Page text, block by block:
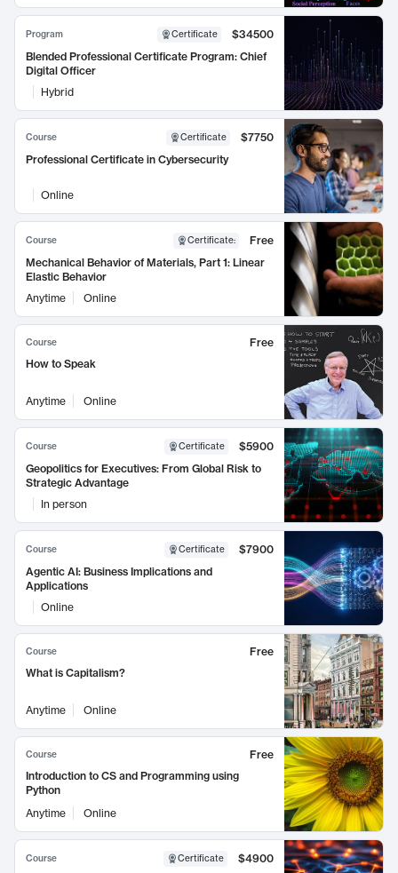
Program Certificate
$34500
Blended Professional Certificate Program: Chief
Digital Officer
Hybrid
Course Certificate
$7750
Professional Certificate in Cybersecurity
Online
Course Certificate:
Free
Mechanical Behavior of Materials, Part 1: Linear
Elastic Behavior
Anytime
Online
Course
Free
How to Speak
Anytime Online
Course Certificate
$5900
Geopolitics for Executives: From Global Risk to
Strategic Advantage
In person
Course Certificate
$7900
Agentic AI: Business Implications and
Applications
Online
Course
Free
What is Capitalism?
Anytime Online
Course
Free
Introduction to CS and Programming using
Python
Anytime
Online
Course Certificate
$4900